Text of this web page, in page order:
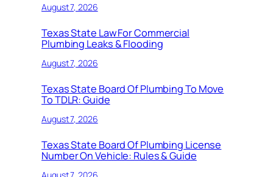
August 7, 2026
Texas State Law For Commercial
Plumbing Leaks & Flooding
August 7, 2026
Texas State Board Of Plumbing To Move
To TDLR: Guide
August 7, 2026
Texas State Board Of Plumbing License
Number On Vehicle: Rules & Guide